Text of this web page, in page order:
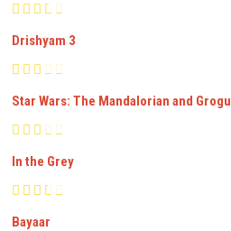
Drishyam 3
Star Wars: The Mandalorian and Grogu
In the Grey
Bayaar